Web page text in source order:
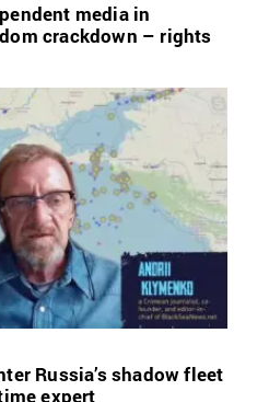
media in
crackdown – rights
Russia’s shadow fleet
expert